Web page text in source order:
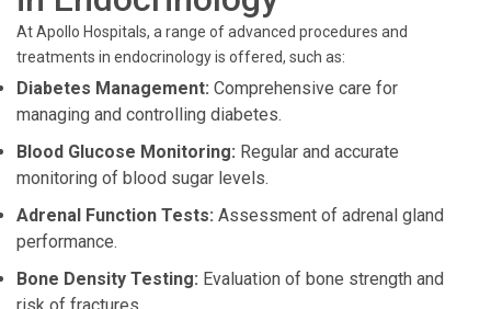
At Apollo Hospitals, a range of advanced procedures and
treatments in endocrinology is offered, such as:
Diabetes Management: Comprehensive care for
managing and controlling diabetes.
Blood Glucose Monitoring: Regular and accurate
monitoring of blood sugar levels.
Adrenal Function Tests: Assessment of adrenal gland
performance.
Bone Density Testing: Evaluation of bone strength and